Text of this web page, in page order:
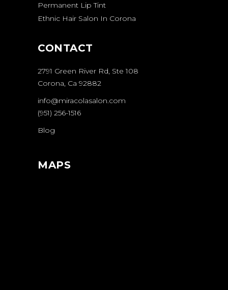
Permanent Lip Tint
Ethnic Hair Salon In Corona
CONTACT
2791 Green River Rd, Ste 108
Corona, Ca 92882
info@miracolasalon.com
(951) 256-1516
Blog
MAPS